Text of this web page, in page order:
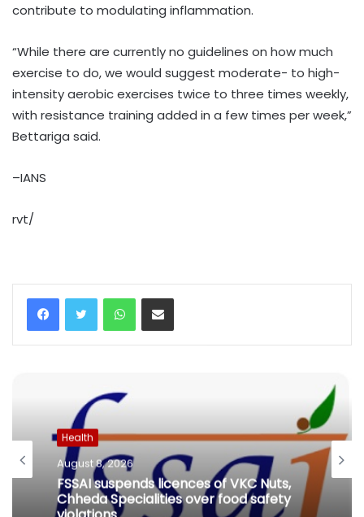
contribute to modulating inflammation.
“While there are currently no guidelines on how much
exercise to do, we would suggest moderate- to high-
intensity aerobic exercises twice to three times weekly,
with resistance training added in a few times per week,”
Bettariga said.
–IANS
rvt/
WhatsAppShare via Email
Health
August 8, 2026
FSSAI suspends licences of VKC Nuts,
Chheda Specialities over food safety